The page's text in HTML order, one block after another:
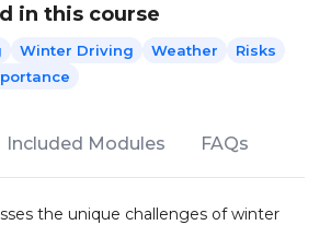
in this course
Winter Driving Weather
Risks
Included Modules FAQs
the unique challenges of winter